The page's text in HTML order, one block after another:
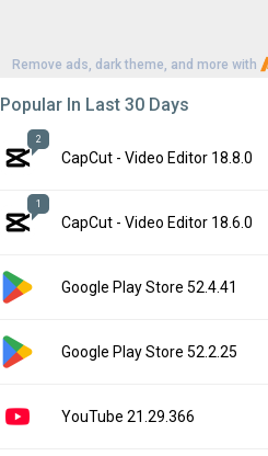
Remove ads, dark theme, and more with
Popular In Last 30 Days
2
CapCut - Video Editor 18.8.0
1
CapCut - Video Editor 18.6.0
Google Play Store 52.4.41
Google Play Store 52.2.25
YouTube 21.29.366